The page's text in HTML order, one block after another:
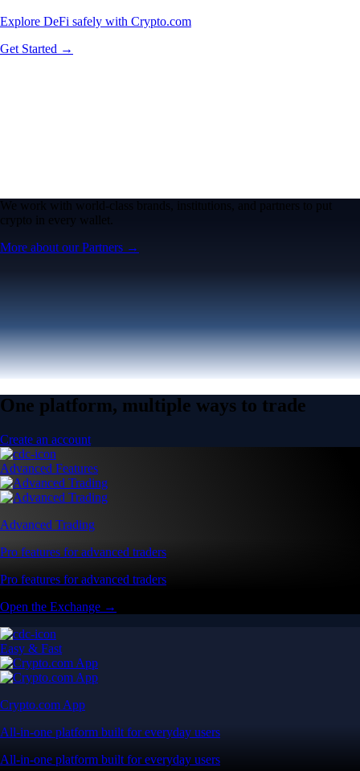
Explore DeFi safely with Crypto.com
Get Started →
We work with world-class brands, institutions, and partners to put
crypto in every wallet.
More about our Partners →
One platform, multiple ways to trade
Create an account
Advanced Features
Advanced Trading
Pro features for advanced traders
Pro features for advanced traders
Open the Exchange →
Easy & Fast
Crypto.com App
All-in-one platform built for everyday users
All-in-one platform built for everyday users